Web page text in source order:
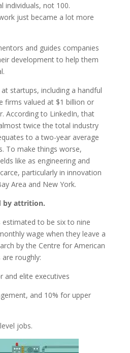
individuals, not 100.
just became a lot more
and guides companies
development to help them
startups, including a handful
firms valued at $1 billion or
According to LinkedIn, that
twice the total industry
to a two-year average
To make things worse,
like as engineering and
particularly in innovation
Area and New York.
by attrition.
to be six to nine
wage when they leave a
by the Centre for American
roughly:
and elite executives
and 10% for upper
jobs.